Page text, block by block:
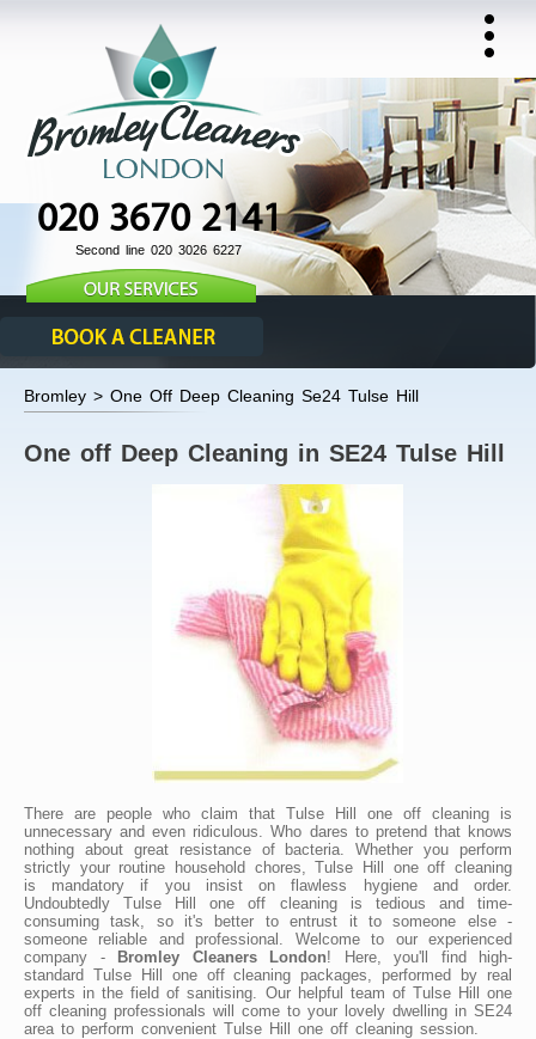
020 3670 2141
Second line 020 3026 6227
Bromley > One Off Deep Cleaning Se24 Tulse Hill
One off Deep Cleaning in SE24 Tulse Hill
There are people who claim that Tulse Hill one off cleaning is
unnecessary and even ridiculous. Who dares to pretend that knows
nothing about great resistance of bacteria. Whether you perform
strictly your routine household chores, Tulse Hill one off cleaning
is mandatory if you insist on flawless hygiene and order.
Undoubtedly Tulse Hill one off cleaning is tedious and time-
consuming task, so it's better to entrust it to someone else -
someone reliable and professional. Welcome to our experienced
company -
Bromley Cleaners London! Here, you'll find high-
standard Tulse Hill one off cleaning packages, performed by real
experts in the field of sanitising. Our helpful team of Tulse Hill one
off cleaning professionals will come to your lovely dwelling in SE24
area to perform convenient Tulse Hill one off cleaning session.